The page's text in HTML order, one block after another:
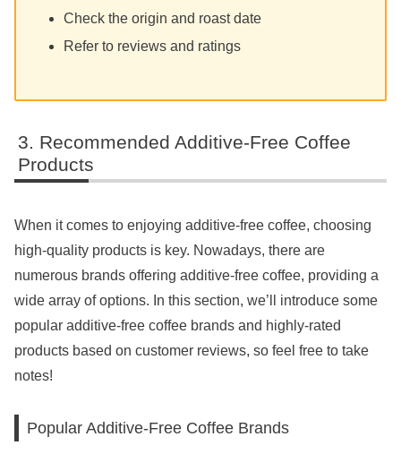
Check the origin and roast date
Refer to reviews and ratings
Recommended Additive-Free Coffee
Products
When it comes to enjoying additive-free coffee, choosing
high-quality products is key. Nowadays, there are
numerous brands offering additive-free coffee, providing a
wide array of options. In this section, we’ll introduce some
popular additive-free coffee brands and highly-rated
products based on customer reviews, so feel free to take
notes!
Popular Additive-Free Coffee Brands